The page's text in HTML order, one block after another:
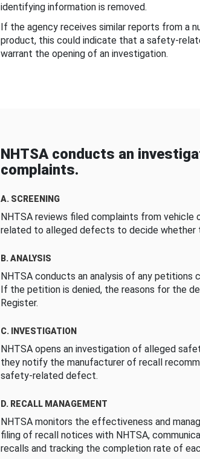
identifying information is removed.
If the agency receives similar reports from a
product, this could indicate that a safety-
warrant the opening of an investigation.
NHTSA conducts an
complaints.
A. SCREENING
NHTSA reviews filed complaints from vehicle
related to alleged defects to decide whether
B. ANALYSIS
NHTSA conducts an analysis of any
If the petition is denied, the reasons for the
Register.
C. INVESTIGATION
NHTSA opens an investigation of alleged
they notify the manufacturer of recall
safety-related defect.
D. RECALL MANAGEMENT
NHTSA monitors the effectiveness and
filing of recall notices with NHTSA,
recalls and tracking the completion rate of